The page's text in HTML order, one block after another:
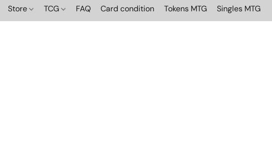
Store TCG FAQ Card condition Tokens MTG Singles MTG